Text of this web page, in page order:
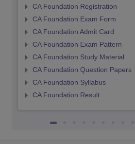
CA Foundation Registration
CA Foundation Exam Form
CA Foundation Admit Card
CA Foundation Exam Pattern
CA Foundation Study Material
CA Foundation Question Papers
CA Foundation Syllabus
CA Foundation Result